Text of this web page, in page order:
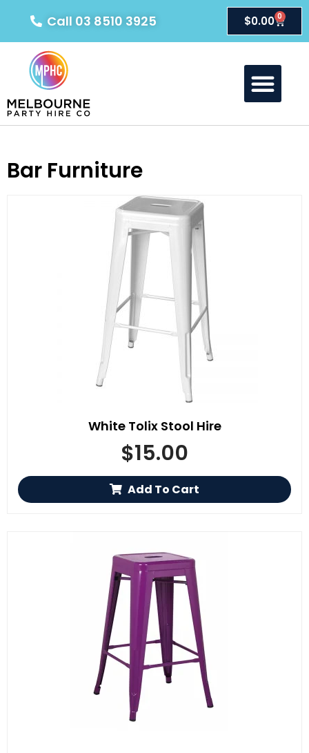
Call 03 8510 3925 $0.00 0
Bar Furniture
White Tolix Stool Hire
$15.00
Add To Cart